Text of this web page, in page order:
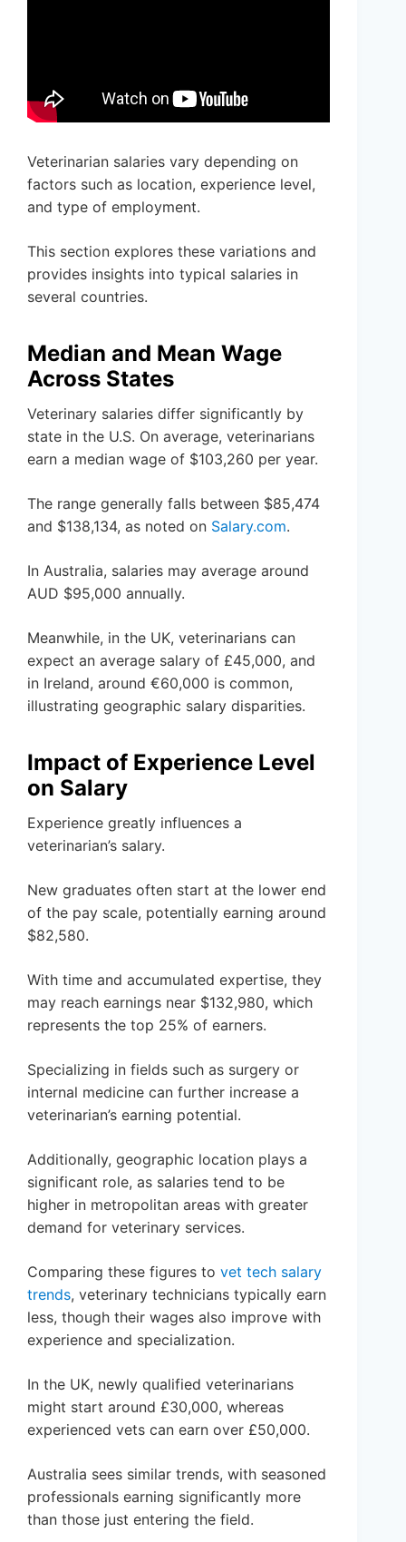
Veterinarian salaries vary depending on
factors such as location, experience level,
and type of employment.
This section explores these variations and
provides insights into typical salaries in
several countries.
Median and Mean Wage
Across States
Veterinary salaries differ significantly by
state in the U.S. On average, veterinarians
earn a median wage of $103,260 per year.
The range generally falls between $85,474
and $138,134, as noted on Salary.com.
In Australia, salaries may average around
AUD $95,000 annually.
Meanwhile, in the UK, veterinarians can
expect an average salary of £45,000, and
in Ireland, around €60,000 is common,
illustrating geographic salary disparities.
Impact of Experience Level
on Salary
Experience greatly influences a
veterinarian’s salary.
New graduates often start at the lower end
of the pay scale, potentially earning around
$82,580.
With time and accumulated expertise, they
may reach earnings near $132,980, which
represents the top 25% of earners.
Specializing in fields such as surgery or
internal medicine can further increase a
veterinarian’s earning potential.
Additionally, geographic location plays a
significant role, as salaries tend to be
higher in metropolitan areas with greater
demand for veterinary services.
Comparing these figures to vet tech salary
trends, veterinary technicians typically earn
less, though their wages also improve with
experience and specialization.
In the UK, newly qualified veterinarians
might start around £30,000, whereas
experienced vets can earn over £50,000.
Australia sees similar trends, with seasoned
professionals earning significantly more
than those just entering the field.